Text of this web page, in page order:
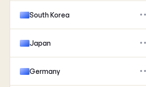
South Korea
Japan
Germany